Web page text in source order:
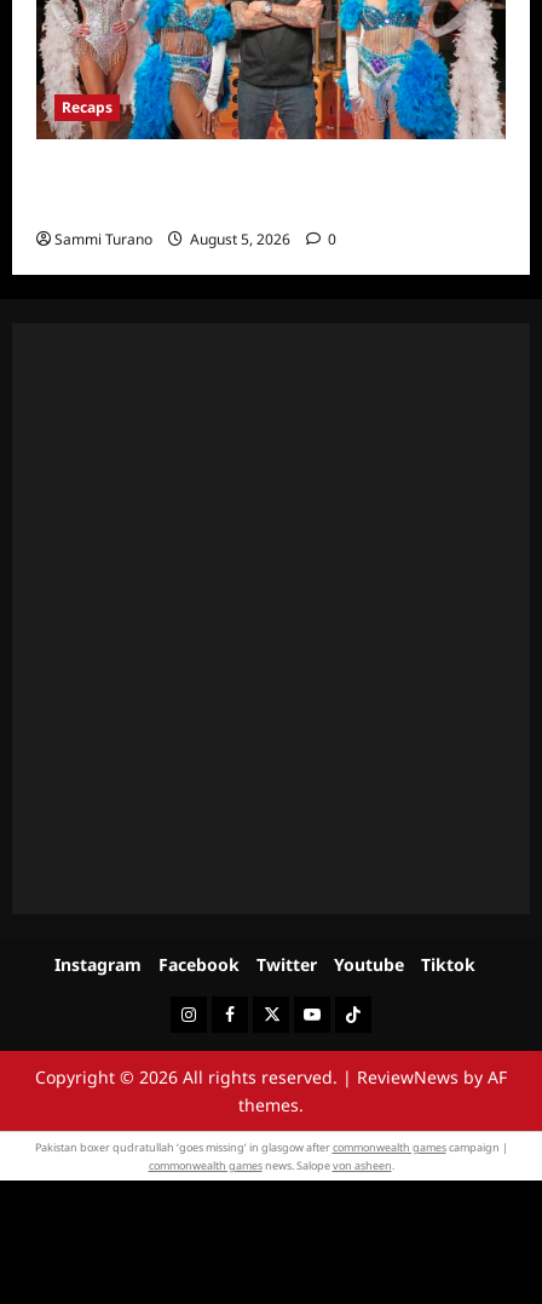
Recaps
Sammi Turano August 5, 2026 0
Instagram Facebook Twitter Youtube Tiktok
InstagramFacebookTwitterYoutubeTiktok
Copyright © 2026 All rights reserved. | ReviewNews by AF
themes.
Pakistan boxer qudratullah ‘goes missing’ in glasgow aftercommonwealth gamescampaign |
commonwealth gamesnews. Salopevon asheen.